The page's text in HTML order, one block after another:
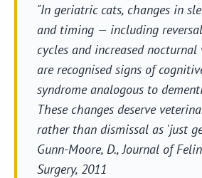
"In geriatric cats, changes in
and timing — including
cycles and increased
are recognised signs of
syndrome analogous to
These changes deserve
rather than dismissal as 'just
Gunn-Moore, D., Journal of
Surgery, 2011